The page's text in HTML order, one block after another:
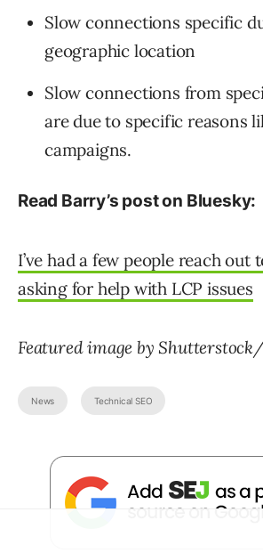
Slow connections specific
geographic location
Slow connections from
are due to specific reasons
campaigns.
Read Barry’s post on Bluesky:
I’ve had a few people reach out
asking for help with LCP issues
Featured image by
News Technical SEO